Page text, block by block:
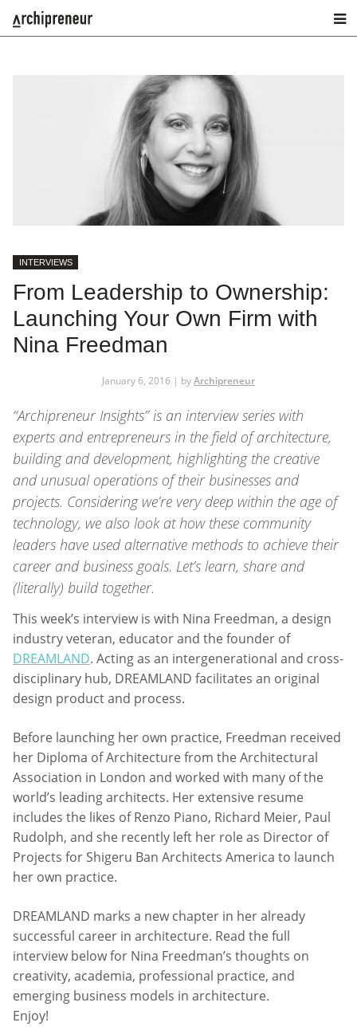
INTERVIEWS
From Leadership to Ownership:
Launching Your Own Firm with
Nina Freedman
January 6, 2016 | byArchipreneur
“Archipreneur Insights”is an interview series with
experts and entrepreneurs in the field of architecture,
building and development, highlighting the creative
and unusual operations of their businesses and
projects. Considering we’re very deep within the age of
technology, we also look at how these community
leaders have used alternative methods to achieve their
career and business goals. Let’s learn, share and
(literally) build together.
This week’s interview is with Nina Freedman, a design
industry veteran, educator and the founder of
DREAMLAND. Acting as an intergenerational and cross-
disciplinary hub, DREAMLAND facilitates an original
design product and process.
Before launching her own practice, Freedman received
her Diploma of Architecture from the Architectural
Association in London and worked with many of the
world’s leading architects. Her extensive resume
includes the likes of Renzo Piano, Richard Meier, Paul
Rudolph, and she recently left her role as Director of
Projects for Shigeru Ban Architects America to launch
her own practice.
DREAMLAND marks a new chapter in her already
successful career in architecture. Read the full
interview below for Nina Freedman’s thoughts on
creativity, academia, professional practice, and
emerging business models in architecture.
Enjoy!